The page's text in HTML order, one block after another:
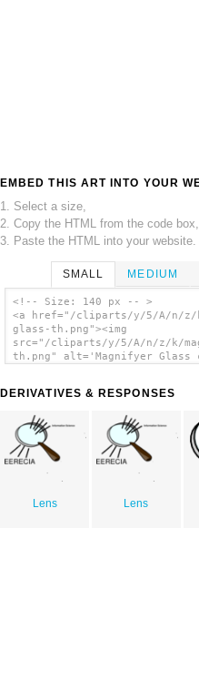
EMBED THIS ART INTO YOUR
1. Select a size,
2. Copy the HTML from the code box,
3. Paste the HTML into your website.
SMALL MEDIUM
<!-- Size: 140 px -- >
<a href="/cliparts/y/5/A/n/z/
glass-th.png"><img
src="/cliparts/y/5/A/n/z/k/
th.png" alt='Magnifyer
DERIVATIVES & RESPONSES
Lens Lens